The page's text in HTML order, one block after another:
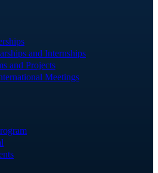
and Internships
and Projects
Meetings